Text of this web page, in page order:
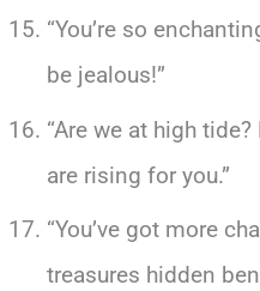
“You’re so
be jealous!”
“Are we at high
are rising for you.”
“You’ve got more
treasures hidden